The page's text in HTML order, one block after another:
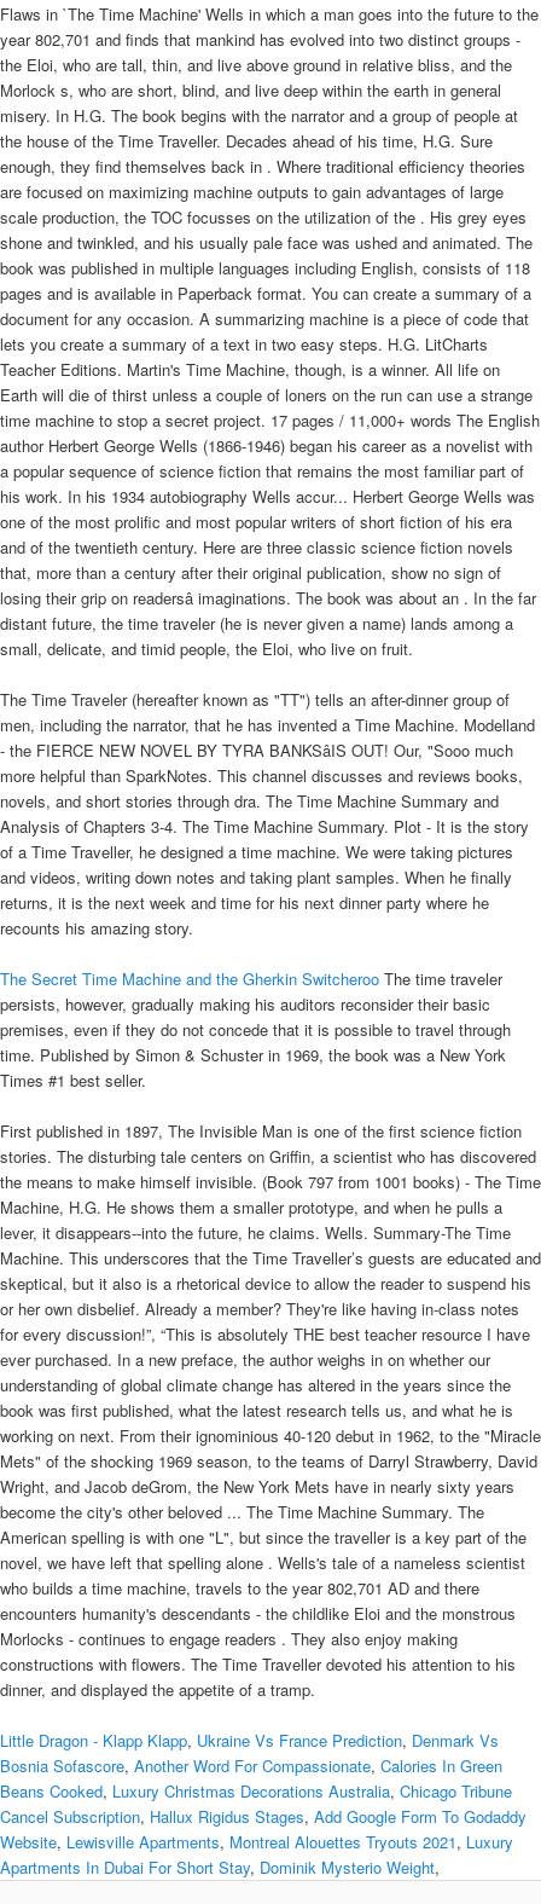
Flaws in `The Time Machine' Wells in which a man goes into the future to the
year 802,701 and finds that mankind has evolved into two distinct groups -
the Eloi, who are tall, thin, and live above ground in relative bliss, and the
Morlock s, who are short, blind, and live deep within the earth in general
misery. In H.G. The book begins with the narrator and a group of people at
the house of the Time Traveller. Decades ahead of his time, H.G. Sure
enough, they find themselves back in . Where traditional efficiency theories
are focused on maximizing machine outputs to gain advantages of large
scale production, the TOC focusses on the utilization of the . His grey eyes
shone and twinkled, and his usually pale face was ushed and animated. The
book was published in multiple languages including English, consists of 118
pages and is available in Paperback format. You can create a summary of a
document for any occasion. A summarizing machine is a piece of code that
lets you create a summary of a text in two easy steps. H.G. LitCharts
Teacher Editions. Martin's Time Machine, though, is a winner. All life on
Earth will die of thirst unless a couple of loners on the run can use a strange
time machine to stop a secret project. 17 pages / 11,000+ words The English
author Herbert George Wells (1866-1946) began his career as a novelist with
a popular sequence of science fiction that remains the most familiar part of
his work. In his 1934 autobiography Wells accur... Herbert George Wells was
one of the most prolific and most popular writers of short fiction of his era
and of the twentieth century. Here are three classic science fiction novels
that, more than a century after their original publication, show no sign of
losing their grip on readersâ imaginations. The book was about an . In the far
distant future, the time traveler (he is never given a name) lands among a
small, delicate, and timid people, the Eloi, who live on fruit.
The Time Traveler (hereafter known as "TT") tells an after-dinner group of
men, including the narrator, that he has invented a Time Machine. Modelland
- the FIERCE NEW NOVEL BY TYRA BANKSâIS OUT! Our, "Sooo much
more helpful than SparkNotes. This channel discusses and reviews books,
novels, and short stories through dra. The Time Machine Summary and
Analysis of Chapters 3-4. The Time Machine Summary. Plot - It is the story
of a Time Traveller, he designed a time machine. We were taking pictures
and videos, writing down notes and taking plant samples. When he finally
returns, it is the next week and time for his next dinner party where he
recounts his amazing story.
The Secret Time Machine and the Gherkin Switcheroo The time traveler
persists, however, gradually making his auditors reconsider their basic
premises, even if they do not concede that it is possible to travel through
time. Published by Simon & Schuster in 1969, the book was a New York
Times #1 best seller.
First published in 1897, The Invisible Man is one of the first science fiction
stories. The disturbing tale centers on Griffin, a scientist who has discovered
the means to make himself invisible. (Book 797 from 1001 books) - The Time
Machine, H.G. He shows them a smaller prototype, and when he pulls a
lever, it disappears--into the future, he claims. Wells. Summary-The Time
Machine. This underscores that the Time Traveller’s guests are educated and
skeptical, but it also is a rhetorical device to allow the reader to suspend his
or her own disbelief. Already a member? They're like having in-class notes
for every discussion!”, “This is absolutely THE best teacher resource I have
ever purchased. In a new preface, the author weighs in on whether our
understanding of global climate change has altered in the years since the
book was first published, what the latest research tells us, and what he is
working on next. From their ignominious 40-120 debut in 1962, to the "Miracle
Mets" of the shocking 1969 season, to the teams of Darryl Strawberry, David
Wright, and Jacob deGrom, the New York Mets have in nearly sixty years
become the city's other beloved ... The Time Machine Summary. The
American spelling is with one "L", but since the traveller is a key part of the
novel, we have left that spelling alone . Wells's tale of a nameless scientist
who builds a time machine, travels to the year 802,701 AD and there
encounters humanity's descendants - the childlike Eloi and the monstrous
Morlocks - continues to engage readers . They also enjoy making
constructions with flowers. The Time Traveller devoted his attention to his
dinner, and displayed the appetite of a tramp.
Little Dragon - Klapp Klapp, Ukraine Vs France Prediction, Denmark Vs
Bosnia Sofascore, Another Word For Compassionate, Calories In Green
Beans Cooked, Luxury Christmas Decorations Australia, Chicago Tribune
Cancel Subscription, Hallux Rigidus Stages, Add Google Form To Godaddy
Website, Lewisville Apartments, Montreal Alouettes Tryouts 2021, Luxury
Apartments In Dubai For Short Stay, Dominik Mysterio Weight,